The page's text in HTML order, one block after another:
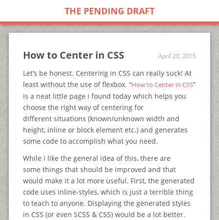
THE PENDING DRAFT
How to Center in CSS April 20, 2015
Let’s be honest. Centering in CSS can really suck! At
least without the use of flexbox. “How to Center in CSS”
is a neat little page i found today which helps you
choose the right way of centering for
different situations (known/unknown width and
height, inline or block element etc.) and generates
some code to accomplish what you need.
While i like the general idea of this, there are
some things that should be improved and that
would make it a lot more useful. First, the generated
code uses inline-styles, which is just a terrible thing
to teach to anyone. Displaying the generated styles
in CSS (or even SCSS & CSS) would be a lot better.